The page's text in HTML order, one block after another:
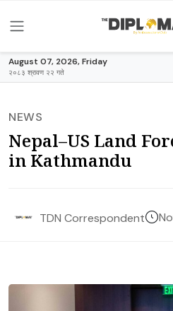
August 07, 2026, Friday
२०८३ श्रावण २२ गते
NEWS
Nepal–US Land
in Kathmandu
TDN Correspondent